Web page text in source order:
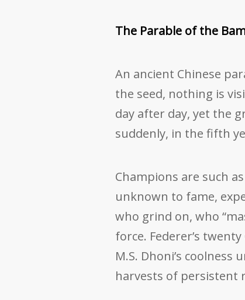
The Parable of the
An ancient Chinese
the seed, nothing is
day after day, yet the
suddenly, in the fifth
Champions are such
unknown to fame,
who grind on, who
force. Federer’s
M.S. Dhoni’s
harvests of persistent